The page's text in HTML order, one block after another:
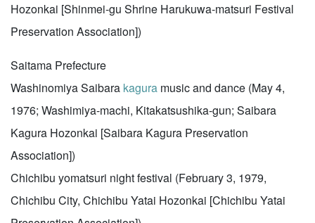
Hozonkai [Shinmei-gu Shrine Harukuwa-matsuri Festival
Preservation Association])
Saitama Prefecture
Washinomiya Saibara kagura music and dance (May 4,
1976; Washimiya-machi, Kitakatsushika-gun; Saibara
Kagura Hozonkai [Saibara Kagura Preservation
Association])
Chichibu yomatsuri night festival (February 3, 1979,
Chichibu City, Chichibu Yatai Hozonkai [Chichibu Yatai